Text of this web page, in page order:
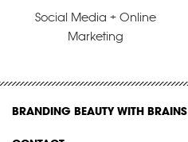
Social Media + Online
Marketing
BRANDING BEAUTY WITH BRAINS